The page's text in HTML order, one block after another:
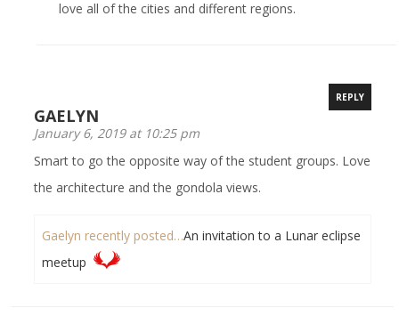
love all of the cities and different regions.
GAELYN
January 6, 2019 at 10:25 pm
REPLY
Smart to go the opposite way of the student groups. Love
the architecture and the gondola views.
Gaelyn recently posted…An invitation to a Lunar eclipse
meetup